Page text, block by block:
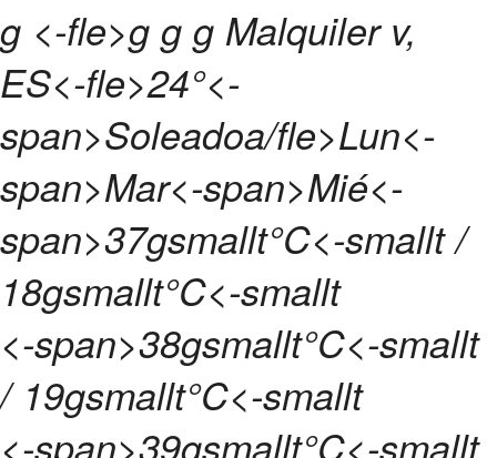
g <-fle>g g g Malquiler v,
ES<-fle>24°<-
span>Soleadoa/fle>Lun<-
span>Mar<-span>Mié<-
span>37gsmallt°C<-smallt /
18gsmallt°C<-smallt
<-span>38gsmallt°C<-smallt
/ 19gsmallt°C<-smallt
<-span>39gsmallt°C<-smallt